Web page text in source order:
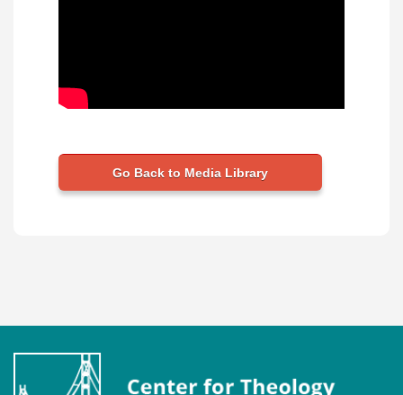
Go Back to Media Library